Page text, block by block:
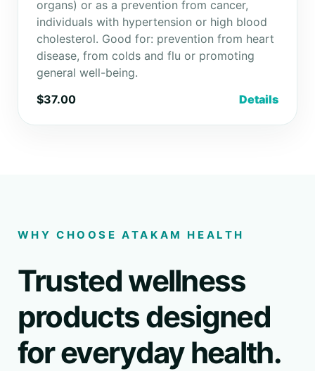
organs) or as a prevention from cancer,
individuals with hypertension or high blood
cholesterol. Good for: prevention from heart
disease, from colds and flu or promoting
general well-being.
$37.00
Details
WHY CHOOSE ATAKAM HEALTH
Trusted wellness
products designed
for everyday health.